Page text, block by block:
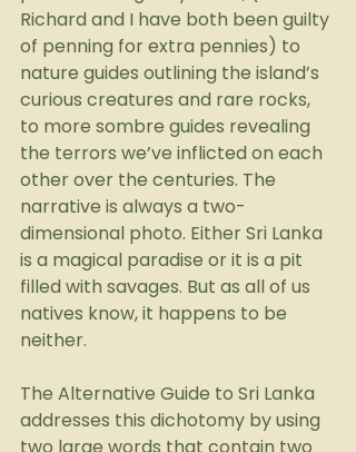
Richard and I have both been guilty
of penning for extra pennies) to
nature guides outlining the island’s
curious creatures and rare rocks,
to more sombre guides revealing
the terrors we’ve inflicted on each
other over the centuries. The
narrative is always a two-
dimensional photo. Either Sri Lanka
is a magical paradise or it is a pit
filled with savages. But as all of us
natives know, it happens to be
neither.
The Alternative Guide to Sri Lanka
addresses this dichotomy by using
two large words that contain two